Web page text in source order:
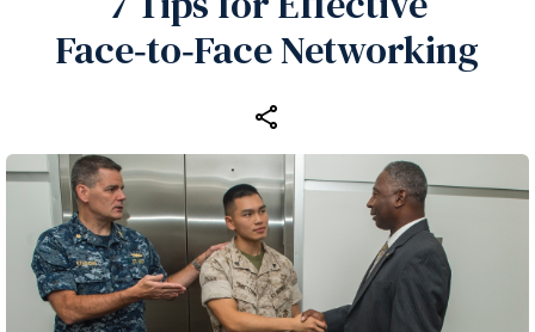
Face‑to‑Face Networking